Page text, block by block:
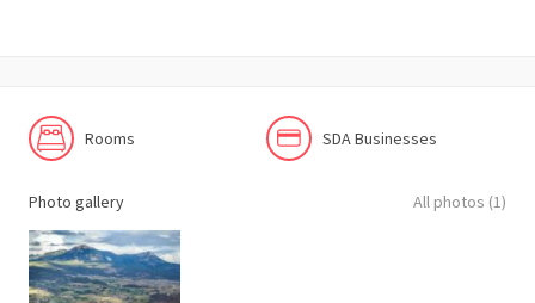
Rooms SDA Businesses
Photo gallery All photos (1)